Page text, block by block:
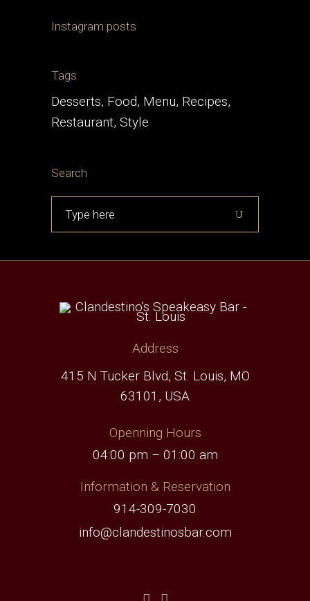
Instagram posts
Tags
Desserts Food Menu Recipes
Restaurant Style
Search
Address
415 N Tucker Blvd, St. Louis, MO
63101, USA
Openning Hours
04:00 pm – 01:00 am
Information & Reservation
914-309-7030
info@clandestinosbar.com